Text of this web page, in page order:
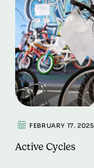
FEBRUARY 17. 2025
Active Cycles